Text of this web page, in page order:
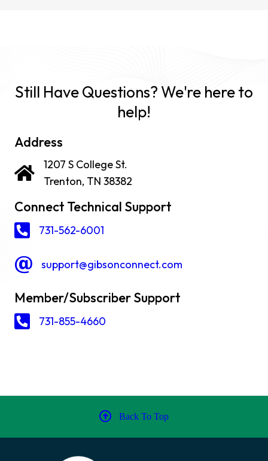
Still Have Questions? We're here to
help!
Address
1207 S College St.
Trenton, TN 38382
Connect Technical Support
731-562-6001
support@gibsonconnect.com
Member/Subscriber Support
731-855-4660
Back To Top